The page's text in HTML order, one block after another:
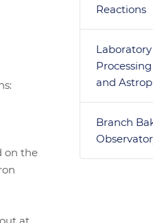
on the
Reactions
and
Branch